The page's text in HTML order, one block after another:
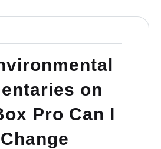
on
Pro Can I